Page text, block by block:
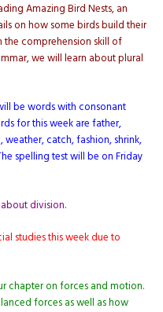
Amazing Bird Nests, an
on how some birds build their
the comprehension skill of
we will learn about plural
be words with consonant
for this week are father,
catch, fashion, shrink,
spelling test will be on Friday
division.
studies this week due to
chapter on forces and motion.
forces as well as how